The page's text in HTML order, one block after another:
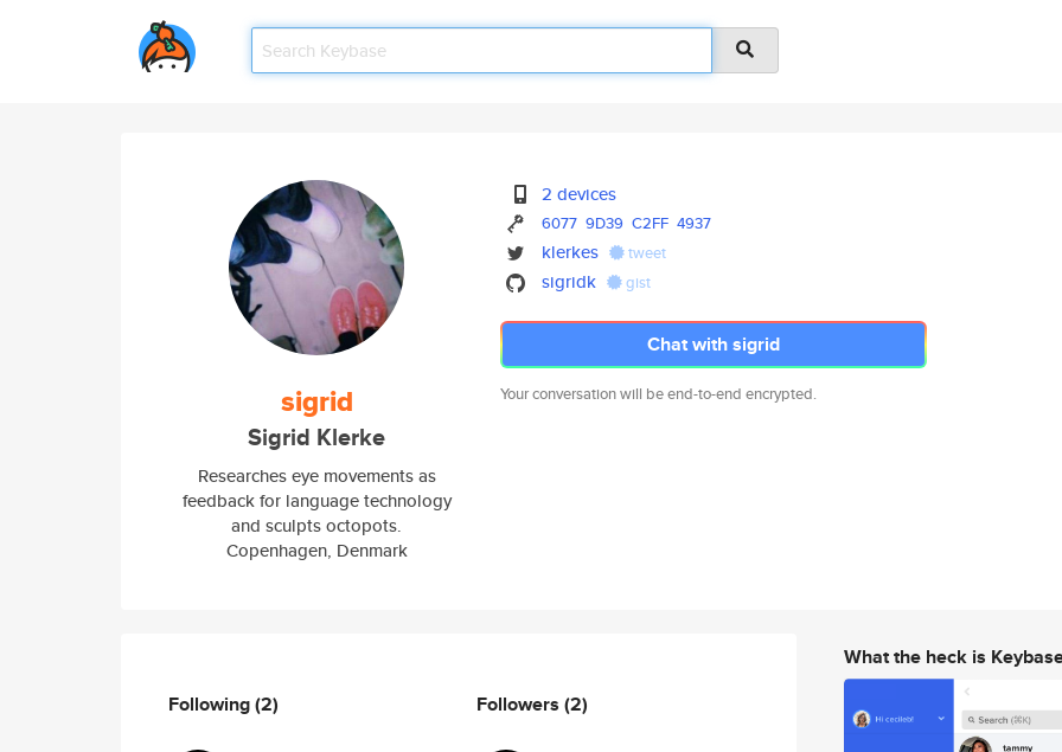
sigrid
Sigrid Klerke
Researches eye movements as
feedback for language technology
and sculpts octopots.
Copenhagen, Denmark
2 devices
6077 9D39 C2FF 4937
klerkes tweet
sigridk gist
Chat with sigrid
Your conversation will be end-to-end encrypted.
Following(2) Followers (2)
What the heck is